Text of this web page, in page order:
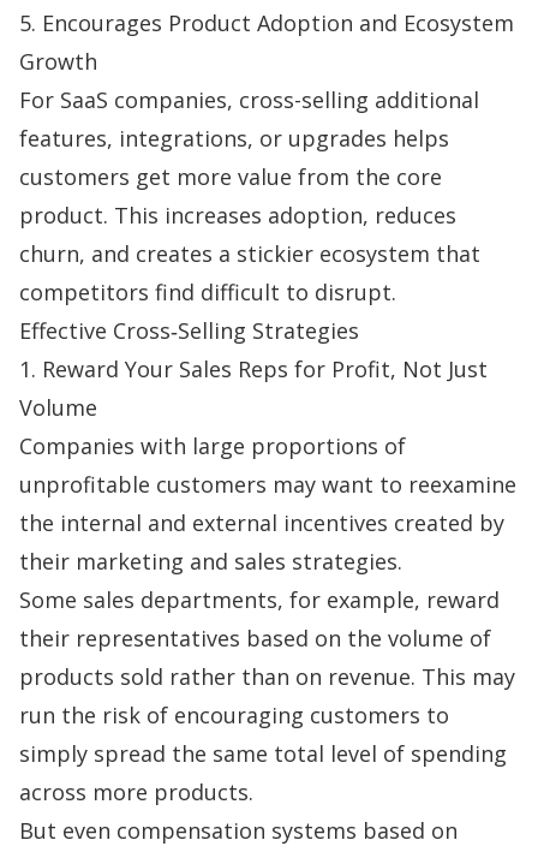
5. Encourages Product Adoption and Ecosystem
Growth
For SaaS companies, cross-selling additional
features, integrations, or upgrades helps
customers get more value from the core
product. This increases adoption, reduces
churn, and creates a stickier ecosystem that
competitors find difficult to disrupt.
Effective Cross‑Selling Strategies
1. Reward Your Sales Reps for Profit, Not Just
Volume
Companies with large proportions of
unprofitable customers may want to reexamine
the internal and external incentives created by
their marketing and sales strategies.
Some sales departments, for example, reward
their representatives based on the volume of
products sold rather than on revenue. This may
run the risk of encouraging customers to
simply spread the same total level of spending
across more products.
But even compensation systems based on